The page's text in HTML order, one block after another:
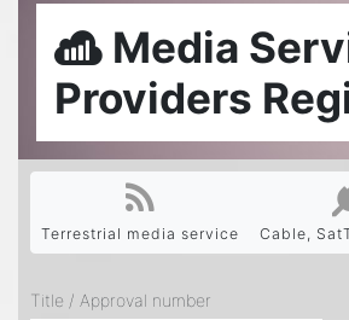
Media
Providers
Terrestrial media service Cable,
Title / Approval number